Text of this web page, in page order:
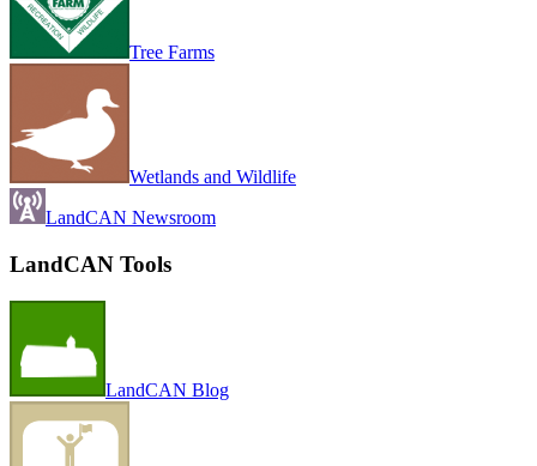
Tree Farms
Wetlands and Wildlife
LandCAN Newsroom
LandCAN Tools
LandCAN Blog